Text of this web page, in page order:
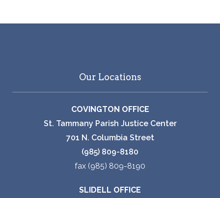
Our Locations
COVINGTON OFFICE
St. Tammany Parish Justice Center
701 N. Columbia Street
(985) 809-8180
fax (985) 809-8190
SLIDELL OFFICE